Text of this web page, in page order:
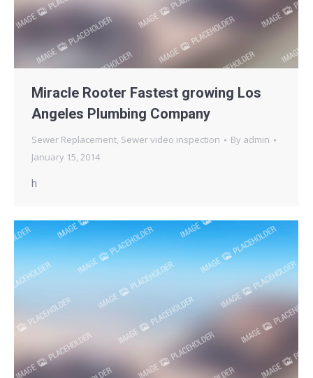
Miracle Rooter Fastest growing Los
Angeles Plumbing Company
Sewer Replacement, Sewer video inspection By admin
January 15, 2014
h